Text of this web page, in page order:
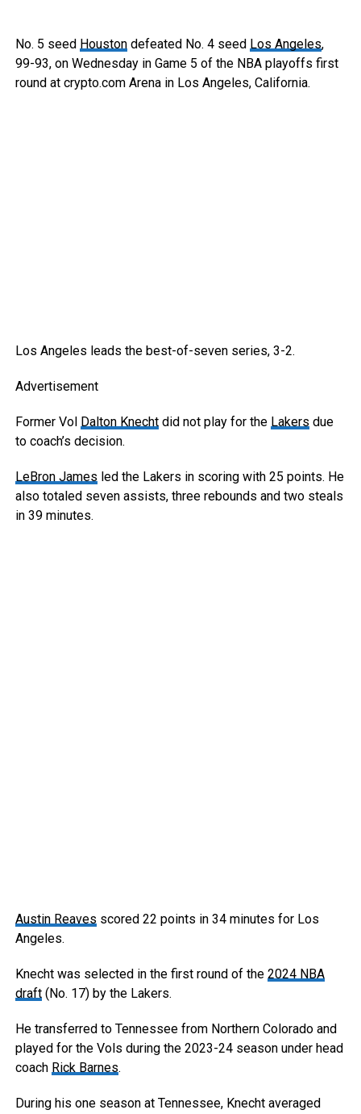
No. 5 seed Houstondefeated No. 4 seed Los Angeles,
99-93, on Wednesday in Game 5 of the NBA playoffs first
round at crypto.com Arena in Los Angeles, California.
Los Angeles leads the best-of-seven series, 3-2.
Advertisement
Former Vol Dalton Knechtdid not play for the Lakers due
to coach’s decision.
LeBron James led the Lakers in scoring with 25 points. He
also totaled seven assists, three rebounds and two steals
in 39 minutes.
Austin Reaves scored 22 points in 34 minutes for Los
Angeles.
Knecht was selected in the first round of the 2024 NBA
draft(No. 17) by the Lakers.
He transferred to Tennessee from Northern Colorado and
played for the Vols during the 2023-24 season under head
coach Rick Barnes.
During his one season at Tennessee, Knecht averaged